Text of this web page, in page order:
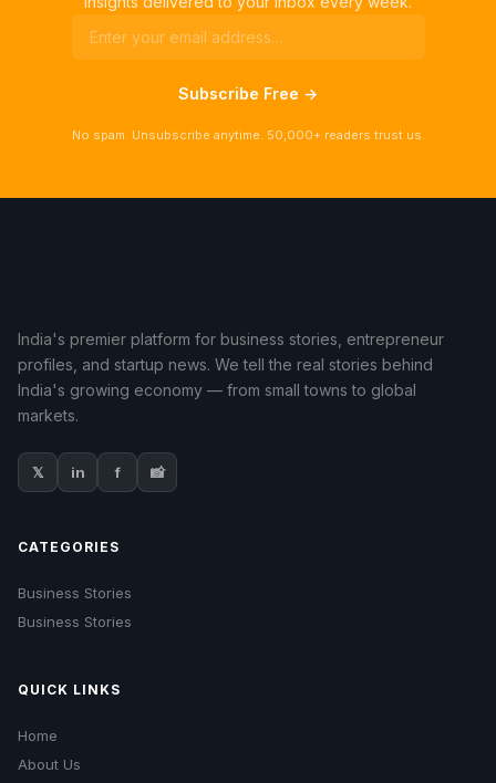
Subscribe Free →
No spam. Unsubscribe anytime. 50,000+ readers trust us.
India's premier platform for business stories, entrepreneur
profiles, and startup news. We tell the real stories behind
India's growing economy — from small towns to global
markets.
𝕏 in f 📸
CATEGORIES
Business Stories
Business Stories
QUICK LINKS
Home
About Us